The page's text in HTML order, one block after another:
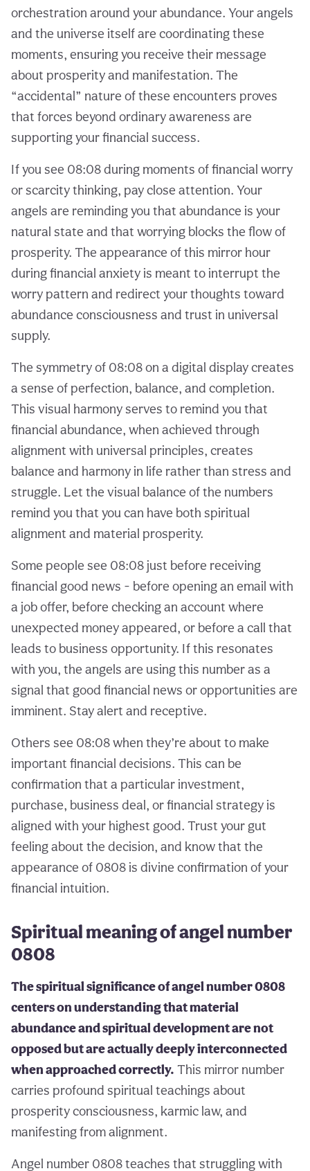
orchestration around your abundance. Your angels
and the universe itself are coordinating these
moments, ensuring you receive their message
about prosperity and manifestation. The
“accidental” nature of these encounters proves
that forces beyond ordinary awareness are
supporting your financial success.
If you see 08:08 during moments of financial worry
or scarcity thinking, pay close attention. Your
angels are reminding you that abundance is your
natural state and that worrying blocks the flow of
prosperity. The appearance of this mirror hour
during financial anxiety is meant to interrupt the
worry pattern and redirect your thoughts toward
abundance consciousness and trust in universal
supply.
The symmetry of 08:08 on a digital display creates
a sense of perfection, balance, and completion.
This visual harmony serves to remind you that
financial abundance, when achieved through
alignment with universal principles, creates
balance and harmony in life rather than stress and
struggle. Let the visual balance of the numbers
remind you that you can have both spiritual
alignment and material prosperity.
Some people see 08:08 just before receiving
financial good news - before opening an email with
a job offer, before checking an account where
unexpected money appeared, or before a call that
leads to business opportunity. If this resonates
with you, the angels are using this number as a
signal that good financial news or opportunities are
imminent. Stay alert and receptive.
Others see 08:08 when they’re about to make
important financial decisions. This can be
confirmation that a particular investment,
purchase, business deal, or financial strategy is
aligned with your highest good. Trust your gut
feeling about the decision, and know that the
appearance of 0808 is divine confirmation of your
financial intuition.
Spiritual meaning of angel number
0808
The spiritual significance of angel number 0808
centers on understanding that material
abundance and spiritual development are not
opposed but are actually deeply interconnected
when approached correctly. This mirror number
carries profound spiritual teachings about
prosperity consciousness, karmic law, and
manifesting from alignment.
Angel number 0808 teaches that struggling with